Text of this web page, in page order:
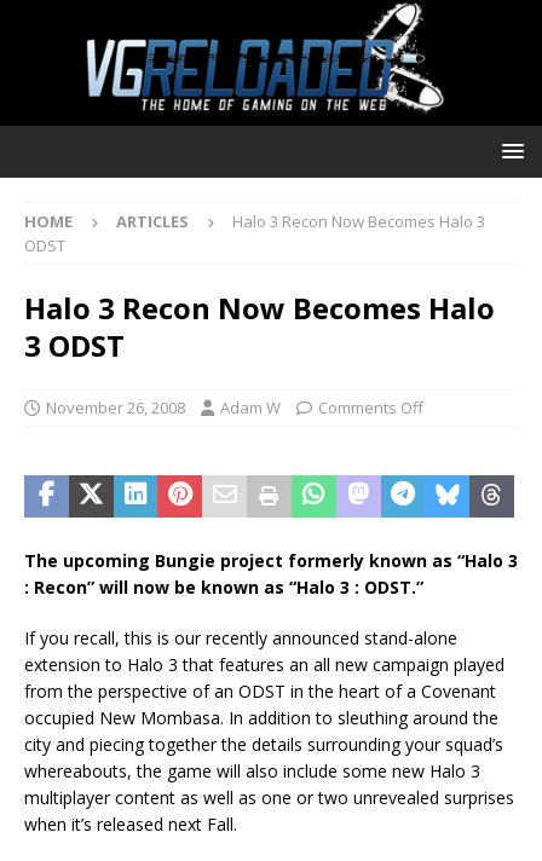
HOME ARTICLES
Halo 3 Recon Now Becomes Halo 3
ODST
Halo 3 Recon Now Becomes Halo
3 ODST
November 26, 2008 Adam W Comments Off
The upcoming Bungie project formerly known as “Halo 3
: Recon” will now be known as “Halo 3 : ODST.”
If you recall, this is our recently announced stand-alone
extension to Halo 3 that features an all new campaign played
from the perspective of an ODST in the heart of a Covenant
occupied New Mombasa. In addition to sleuthing around the
city and piecing together the details surrounding your squad’s
whereabouts, the game will also include some new Halo 3
multiplayer content as well as one or two unrevealed surprises
when it’s released next Fall.